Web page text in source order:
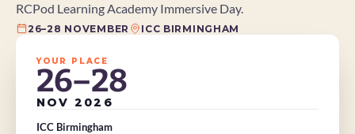
RCPod Learning Academy Immersive Day.
26–28 NOVEMBER ICC BIRMINGHAM
YOUR PLACE
26–28
NOV 2026
ICC Birmingham